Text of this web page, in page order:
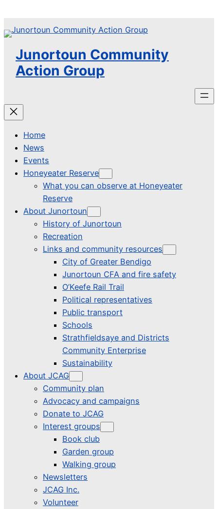
content
Junortoun Community
Action Group
Home
News
Events
Honeyeater Reserve
What you can observe at Honeyeater
Reserve
About Junortoun
History of Junortoun
Recreation
Links and community resources
City of Greater Bendigo
Junortoun CFA and fire safety
O’Keefe Rail Trail
Political representatives
Public transport
Schools
Strathfieldsaye and Districts
Community Enterprise
Sustainability
About JCAG
Community plan
Advocacy and campaigns
Donate to JCAG
Interest groups
Book club
Garden group
Walking group
Newsletters
JCAG Inc.
Volunteer